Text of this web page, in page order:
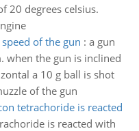
20 degrees celsius.
of the gun : a gun
when the gun is inclined
a 10 g ball is shot
of the gun
tetrachoride is reacted
is reacted with